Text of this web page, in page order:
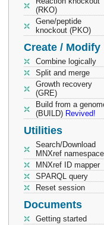
(RKO)
Gene/peptide
knockout (PKO)
Create / Modify
Combine logically
Split and merge
Growth recovery
(GRE)
Build from a
(BUILD) Revived!
Utilities
Search/Download
MNXref namespace
MNXref ID mapper
SPARQL query
Reset session
Documents
Getting started